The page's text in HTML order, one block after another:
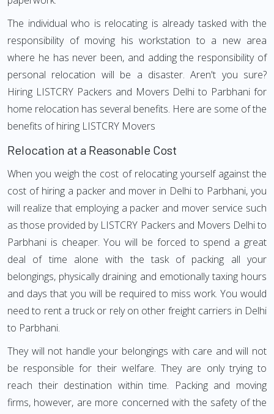
The individual who is relocating is already tasked with the
responsibility of moving his workstation to a new area
where he has never been, and adding the responsibility of
personal relocation will be a disaster. Aren't you sure?
Hiring LISTCRY Packers and Movers Delhi to Parbhani for
home relocation has several benefits. Here are some of the
benefits of hiring LISTCRY Movers
Relocation at a Reasonable Cost
When you weigh the cost of relocating yourself against the
cost of hiring a packer and mover in Delhi to Parbhani, you
will realize that employing a packer and mover service such
as those provided by LISTCRY Packers and Movers Delhi to
Parbhani is cheaper. You will be forced to spend a great
deal of time alone with the task of packing all your
belongings, physically draining and emotionally taxing hours
and days that you will be required to miss work. You would
need to rent a truck or rely on other freight carriers in Delhi
to Parbhani.
They will not handle your belongings with care and will not
be responsible for their welfare. They are only trying to
reach their destination within time. Packing and moving
firms, however, are more concerned with the safety of the